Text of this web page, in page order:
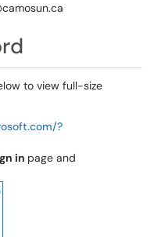
to view full-size
?
in page and